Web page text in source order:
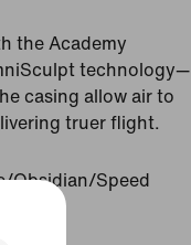
the Academy
technology—
casing allow air to
truer flight.
Obsidian/Speed